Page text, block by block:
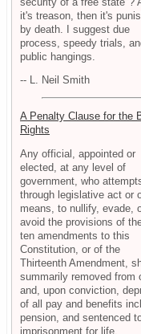
it's treason, then it's
by death. I suggest due
process, speedy trials,
public hangings.
-- L. Neil Smith
A Penalty Clause for the
Rights
Any official, appointed or
elected, at any level of
government, who
through legislative act or
means, to nullify, evade,
avoid the provisions of
ten amendments to this
Constitution, or of the
Thirteenth Amendment,
summarily removed from
and, upon conviction,
of all pay and benefits
pension, and sentenced
imprisonment for life.